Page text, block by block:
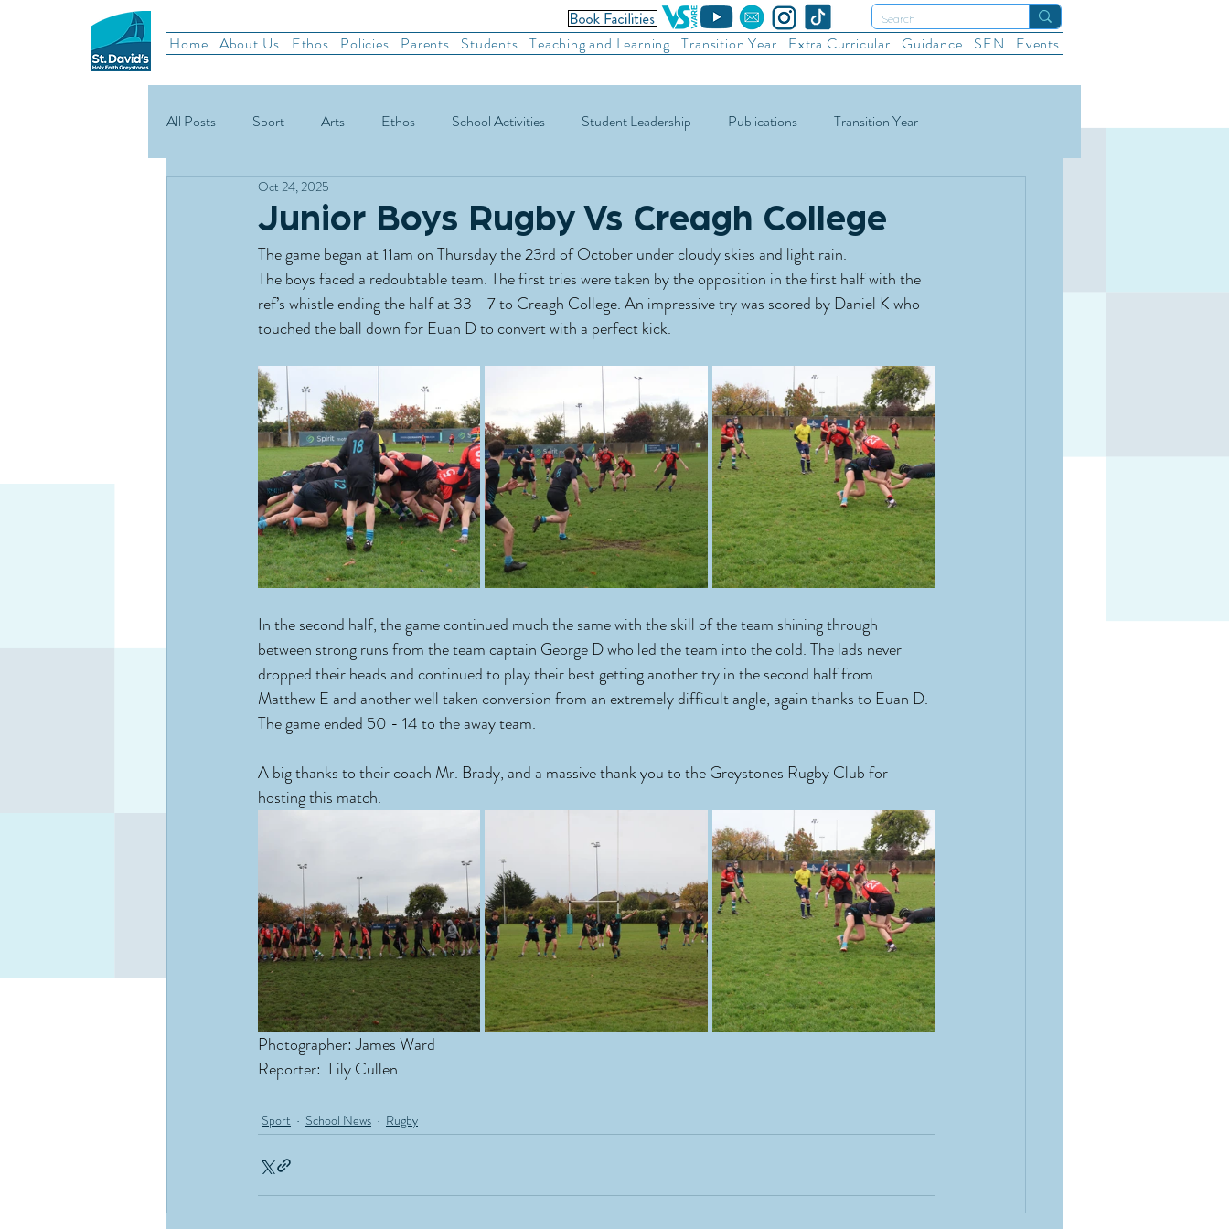
Home About Us Ethos Policies Parents Students Teaching and Learning Transition Year Extra Curricular Guidance SEN Events
All Posts Sport Arts Ethos School Activities Student Leadership Publications Transition Year
School News Rugby
Green Schools
Junior Boys Rugby Vs Creagh College
Oct 24, 2025
The game began at 11am on Thursday the 23rd of October under cloudy skies and light rain.
The boys faced a redoubtable team. The first tries were taken by the opposition in the first half with the
ref’s whistle ending the half at 33 - 7 to Creagh College. An impressive try was scored by Daniel K who
touched the ball down for Euan D to convert with a perfect kick.
In the second half, the game continued much the same with the skill of the team shining through
between strong runs from the team captain George D who led the team into the cold. The lads never
dropped their heads and continued to play their best getting another try in the second half from
Matthew E and another well taken conversion from an extremely difficult angle, again thanks to Euan D.
The game ended 50 - 14 to the away team.
A big thanks to their coach Mr. Brady, and a massive thank you to the Greystones Rugby Club for
hosting this match.
Photographer: James Ward
Reporter:  Lily Cullen
Sport School News Rugby